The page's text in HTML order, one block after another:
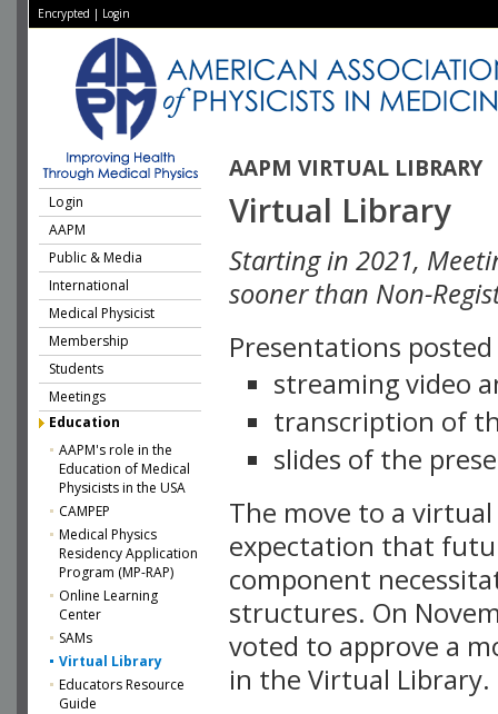
Encrypted | Login
AAPM VIRTUAL LIBRARY
Login
AAPM
Public & Media
International
Medical Physicist
Membership
Students
Meetings
Education
AAPM's role in the
Education of Medical
Physicists in the USA
CAMPEP
Medical Physics
Residency Application
Program (MP-RAP)
Online Learning
Center
SAMs
Virtual Library
Educators Resource
Guide
Virtual Library
Starting in 2021,
sooner than Non-
Presentations
streaming video
transcription of
slides of the
The move to a
expectation that
component
structures. On
voted to approve a
in the Virtual Library.